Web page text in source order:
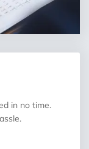
in no time.